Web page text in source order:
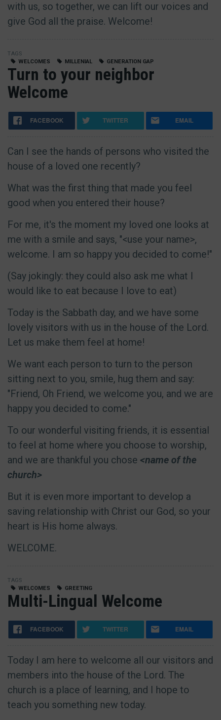
with us, so together, we can lift our voices and
give God all the praise. Welcome!
TAGS
WELCOMES
MILLENIAL GENERATION GAP
Turn to your neighbor
Welcome
FACEBOOK TWITTER EMAIL
Can I see the hands of persons who visited the
house of a loved one recently?
What was the first thing that made you feel
good when you entered their house?
For me, it's the moment my loved one looks at
me with a smile and says, "<use your name>,
welcome. I am so happy you decided to come!"
(Say jokingly: they could also ask me what I
would like to eat because I love to eat)
Today is the Sabbath day, and we have some
lovely visitors with us in the house of the Lord.
Let us make them feel at home!
We want each person to turn to the person
sitting next to you, smile, hug them and say:
"Friend, Oh Friend, we welcome you, and we are
happy you decided to come."
To our wonderful visiting friends, it is essential
to feel at home where you choose to worship,
and we are thankful you chose <name of the
church>
But it is even more important to develop a
saving relationship with Christ our God, so your
heart is His home always.
WELCOME.
TAGS
WELCOMES
GREETING
Multi-Lingual Welcome
FACEBOOK TWITTER EMAIL
Today I am here to welcome all our visitors and
members into the house of the Lord. The
church is a place of learning, and I hope to
teach you something new today.